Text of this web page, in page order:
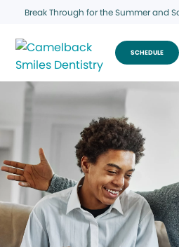
Break Through for the Summer and
SCHEDULE